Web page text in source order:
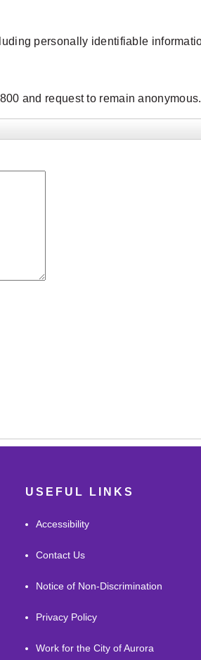
personally identifiable
and request to remain anonymous.
USEFUL LINKS
Accessibility
Contact Us
Notice of Non-Discrimination
Privacy Policy
Work for the City of Aurora